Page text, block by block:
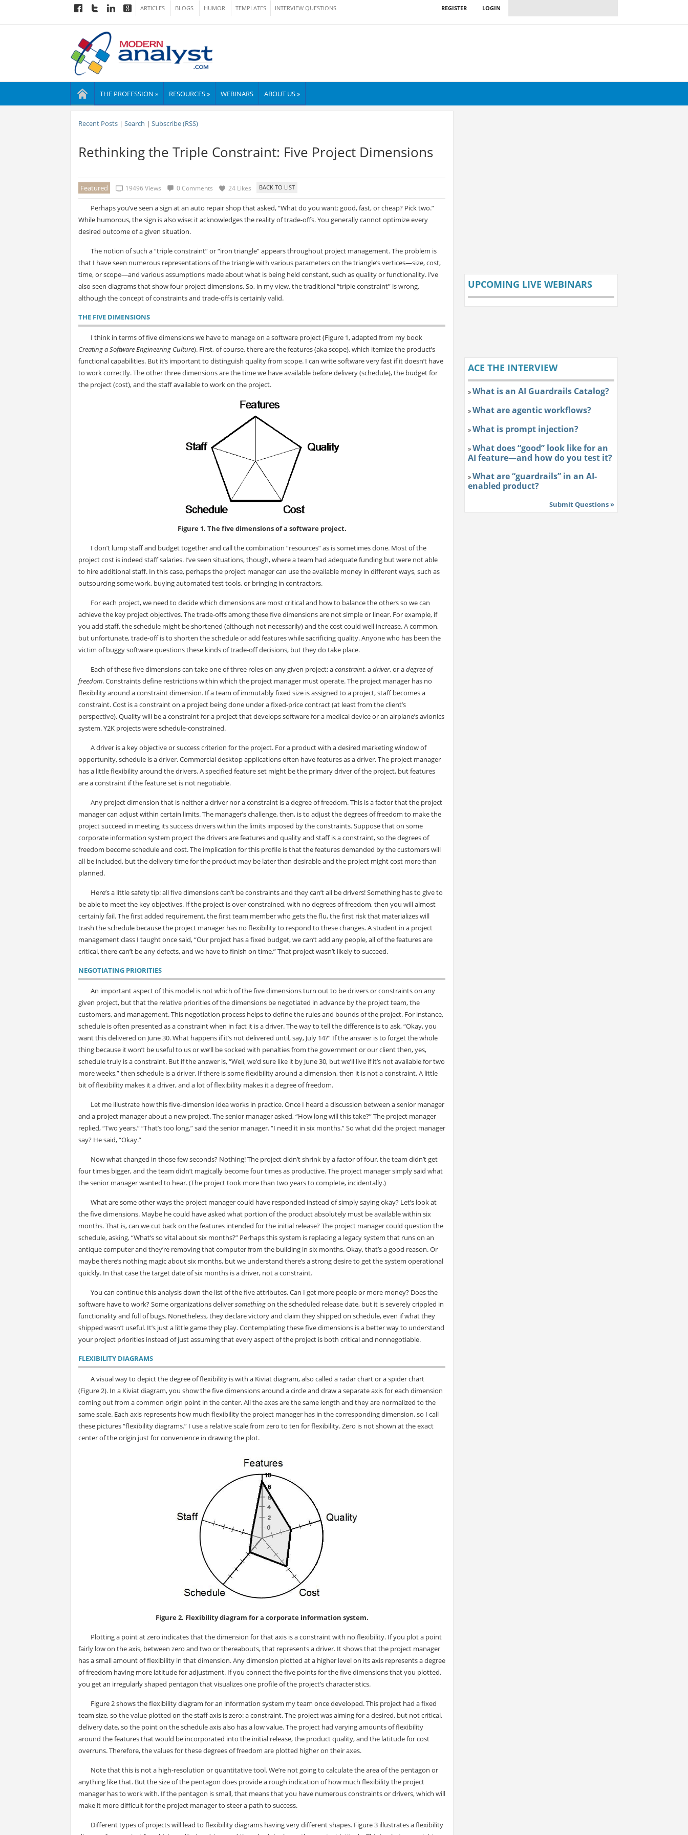
ARTICLES BLOGS HUMOR TEMPLATES INTERVIEW QUESTIONS LOGIN
REGISTER
THE PROFESSION » RESOURCES » WEBINARS ABOUT US »
Recent Posts| Search | Subscribe (RSS)
Rethinking the Triple Constraint: Five Project Dimensions
Featured 19496 Views 0 Comments 24 Likes
Perhaps you’ve seen a sign at an auto repair shop that asked, “What do you want: good, fast, or cheap? Pick two.”
While humorous, the sign is also wise: it acknowledges the reality of trade-offs. You generally cannot optimize every
desired outcome of a given situation.
The notion of such a “triple constraint” or “iron triangle” appears throughout project management. The problem is
that I have seen numerous representations of the triangle with various parameters on the triangle’s vertices—size, cost,
time, or scope—and various assumptions made about what is being held constant, such as quality or functionality. I’ve
also seen diagrams that show four project dimensions. So, in my view, the traditional “triple constraint” is wrong,
although the concept of constraints and trade-offs is certainly valid.
THE FIVE DIMENSIONS
I think in terms of five dimensions we have to manage on a software project (Figure 1, adapted from my book
Creating a Software Engineering Culture). First, of course, there are the features (aka scope), which itemize the product’s
functional capabilities. But it’s important to distinguish quality from scope. I can write software very fast if it doesn’t have
to work correctly. The other three dimensions are the time we have available before delivery (schedule), the budget for
the project (cost), and the staff available to work on the project.
Figure 1. The five dimensions of a software project.
I don’t lump staff and budget together and call the combination “resources” as is sometimes done. Most of the
project cost is indeed staff salaries. I’ve seen situations, though, where a team had adequate funding but were not able
to hire additional staff. In this case, perhaps the project manager can use the available money in different ways, such as
outsourcing some work, buying automated test tools, or bringing in contractors.
For each project, we need to decide which dimensions are most critical and how to balance the others so we can
achieve the key project objectives. The trade-offs among these five dimensions are not simple or linear. For example, if
you add staff, the schedule might be shortened (although not necessarily) and the cost could well increase. A common,
but unfortunate, trade-off is to shorten the schedule or add features while sacrificing quality. Anyone who has been the
victim of buggy software questions these kinds of trade-off decisions, but they do take place.
Each of these five dimensions can take one of three roles on any given project: aconstraint, adriver, or adegree of
freedom. Constraints define restrictions within which the project manager must operate. The project manager has no
flexibility around a constraint dimension. If a team of immutably fixed size is assigned to a project, staff becomes a
constraint. Cost is a constraint on a project being done under a fixed-price contract (at least from the client’s
perspective). Quality will be a constraint for a project that develops software for a medical device or an airplane’s avionics
system. Y2K projects were schedule-constrained.
A driver is a key objective or success criterion for the project. For a product with a desired marketing window of
opportunity, schedule is a driver. Commercial desktop applications often have features as a driver. The project manager
has a little flexibility around the drivers. A specified feature set might be the primary driver of the project, but features
are a constraint if the feature set is not negotiable.
Any project dimension that is neither a driver nor a constraint is a degree of freedom. This is a factor that the project
manager can adjust within certain limits. The manager’s challenge, then, is to adjust the degrees of freedom to make the
project succeed in meeting its success drivers within the limits imposed by the constraints. Suppose that on some
corporate information system project the drivers are features and quality and staff is a constraint, so the degrees of
freedom become schedule and cost. The implication for this profile is that the features demanded by the customers will
all be included, but the delivery time for the product may be later than desirable and the project might cost more than
planned.
Here’s a little safety tip: all five dimensions can’t be constraints and they can’t all be drivers! Something has to give to
be able to meet the key objectives. If the project is over-constrained, with no degrees of freedom, then you will almost
certainly fail. The first added requirement, the first team member who gets the flu, the first risk that materializes will
trash the schedule because the project manager has no flexibility to respond to these changes. A student in a project
management class I taught once said, “Our project has a fixed budget, we can’t add any people, all of the features are
critical, there can’t be any defects, and we have to finish on time.” That project wasn’t likely to succeed.
NEGOTIATING PRIORITIES
An important aspect of this model is not which of the five dimensions turn out to be drivers or constraints on any
given project, but that the relative priorities of the dimensions be negotiated in advance by the project team, the
customers, and management. This negotiation process helps to define the rules and bounds of the project. For instance,
schedule is often presented as a constraint when in fact it is a driver. The way to tell the difference is to ask, “Okay, you
want this delivered on June 30. What happens if it’s not delivered until, say, July 14?” If the answer is to forget the whole
thing because it won’t be useful to us or we’ll be socked with penalties from the government or our client then, yes,
schedule truly is a constraint. But if the answer is, “Well, we’d sure like it by June 30, but we’ll live if it’s not available for two
more weeks,” then schedule is a driver. If there is some flexibility around a dimension, then it is not a constraint. A little
bit of flexibility makes it a driver, and a lot of flexibility makes it a degree of freedom.
Let me illustrate how this five-dimension idea works in practice. Once I heard a discussion between a senior manager
and a project manager about a new project. The senior manager asked, “How long will this take?” The project manager
replied, “Two years.” “That’s too long,” said the senior manager. “I need it in six months.” So what did the project manager
say? He said, “Okay.”
Now what changed in those few seconds? Nothing! The project didn’t shrink by a factor of four, the team didn’t get
four times bigger, and the team didn’t magically become four times as productive. The project manager simply said what
the senior manager wanted to hear. (The project took more than two years to complete, incidentally.)
What are some other ways the project manager could have responded instead of simply saying okay? Let’s look at
the five dimensions. Maybe he could have asked what portion of the product absolutely must be available within six
months. That is, can we cut back on the features intended for the initial release? The project manager could question the
schedule, asking, “What’s so vital about six months?” Perhaps this system is replacing a legacy system that runs on an
antique computer and they’re removing that computer from the building in six months. Okay, that’s a good reason. Or
maybe there’s nothing magic about six months, but we understand there’s a strong desire to get the system operational
quickly. In that case the target date of six months is a driver, not a constraint.
You can continue this analysis down the list of the five attributes. Can I get more people or more money? Does the
software have to work? Some organizations deliversomethingon the scheduled release date, but it is severely crippled in
functionality and full of bugs. Nonetheless, they declare victory and claim they shipped on schedule, even if what they
shipped wasn’t useful. It’s just a little game they play. Contemplating these five dimensions is a better way to understand
your project priorities instead of just assuming that every aspect of the project is both critical and nonnegotiable.
FLEXIBILITY DIAGRAMS
A visual way to depict the degree of flexibility is with a Kiviat diagram, also called a radar chart or a spider chart
(Figure 2). In a Kiviat diagram, you show the five dimensions around a circle and draw a separate axis for each dimension
coming out from a common origin point in the center. All the axes are the same length and they are normalized to the
same scale. Each axis represents how much flexibility the project manager has in the corresponding dimension, so I call
these pictures “flexibility diagrams.” I use a relative scale from zero to ten for flexibility. Zero is not shown at the exact
center of the origin just for convenience in drawing the plot.
Figure 2. Flexibility diagram for a corporate information system.
Plotting a point at zero indicates that the dimension for that axis is a constraint with no flexibility. If you plot a point
fairly low on the axis, between zero and two or thereabouts, that represents a driver. It shows that the project manager
has a small amount of flexibility in that dimension. Any dimension plotted at a higher level on its axis represents a degree
of freedom having more latitude for adjustment. If you connect the five points for the five dimensions that you plotted,
you get an irregularly shaped pentagon that visualizes one profile of the project’s characteristics.
Figure 2 shows the flexibility diagram for an information system my team once developed. This project had a fixed
team size, so the value plotted on the staff axis is zero: a constraint. The project was aiming for a desired, but not critical,
delivery date, so the point on the schedule axis also has a low value. The project had varying amounts of flexibility
around the features that would be incorporated into the initial release, the product quality, and the latitude for cost
overruns. Therefore, the values for these degrees of freedom are plotted higher on their axes.
Note that this is not a high-resolution or quantitative tool. We’re not going to calculate the area of the pentagon or
anything like that. But the size of the pentagon does provide a rough indication of how much flexibility the project
manager has to work with. If the pentagon is small, that means that you have numerous constraints or drivers, which will
make it more difficult for the project manager to steer a path to success.
Different types of projects will lead to flexibility diagrams having very different shapes. Figure 3 illustrates a flexibility
UPCOMING LIVE WEBINARS
ACE THE INTERVIEW
»What is an AI Guardrails Catalog?
»What are agentic workflows?
»What is prompt injection?
»What does “good” look like for an
AI feature—and how do you test it?
»What are “guardrails” in an AI-
enabled product?
Submit Questions »